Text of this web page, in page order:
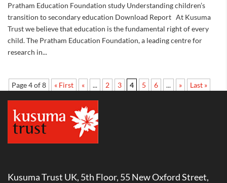
Pratham Education Foundation study Understanding children’s
transition to secondary education Download Report At Kusuma
Trust we believe that education is the fundamental right of every
child. The Pratham Education Foundation, a leading centre for
research in...
Page 4 of 8 « First « ... 2 3 4 5 6 ... » Last »
Kusuma Trust UK, 5th Floor, 55 New Oxford Street,